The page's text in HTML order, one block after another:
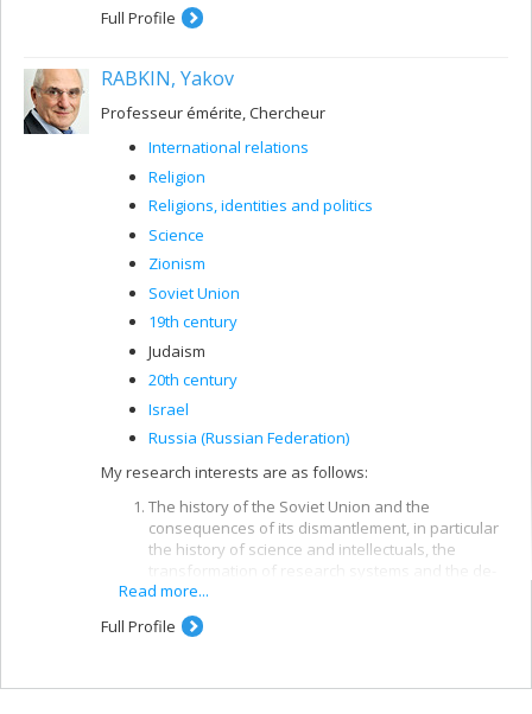
Full Profile
RABKIN, Yakov
Professeur émérite, Chercheur
International relations
Religion
Religions, identities and politics
Science
Zionism
Soviet Union
19th century
Judaism
20th century
Israel
Russia (Russian Federation)
My research interests are as follows:
The history of the Soviet Union and the
consequences of its dismantlement, in particular
the history of science and intellectuals, the
transformation of research systems and the de-
modernization of post-Soviet societies and socio-
economic polarization and other effects on
societies outside the post-Soviet space.
The contemporary history of Jews and the history
Read more...
Full Profile